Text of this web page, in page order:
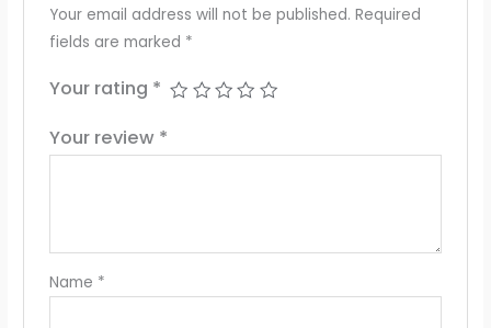
Your email address will not be published. Required
fields are marked *
Your rating *
Your review *
Name *